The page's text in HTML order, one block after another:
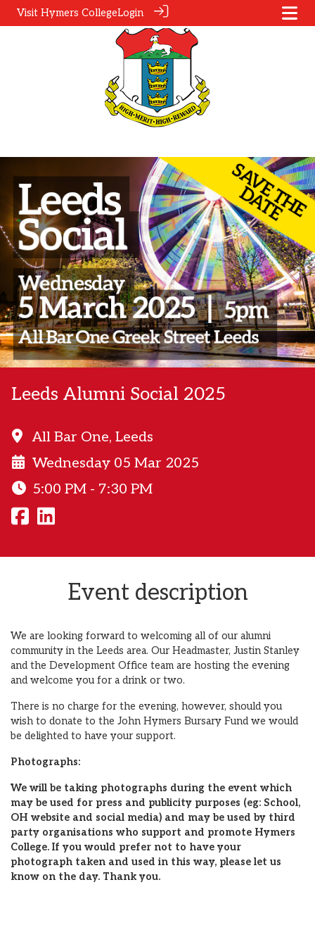
Visit Hymers CollegeLogin
Leeds Alumni Social 2025
All Bar One, Leeds
Wednesday 05 Mar 2025
5:00 PM - 7:30 PM
Event description
We are looking forward to welcoming all of our alumni
community in the Leeds area. Our Headmaster, Justin Stanley
and the Development Office team are hosting the evening
and welcome you for a drink or two.
There is no charge for the evening, however, should you
wish to donate to the John Hymers Bursary Fund we would
be delighted to have your support.
Photographs:
We will be taking photographs during the event which
may be used for press and publicity purposes (eg: School,
OH website and social media) and may be used by third
party organisations who support and promote Hymers
College. If you would prefer not to have your
photograph taken and used in this way, please let us
know on the day. Thank you.